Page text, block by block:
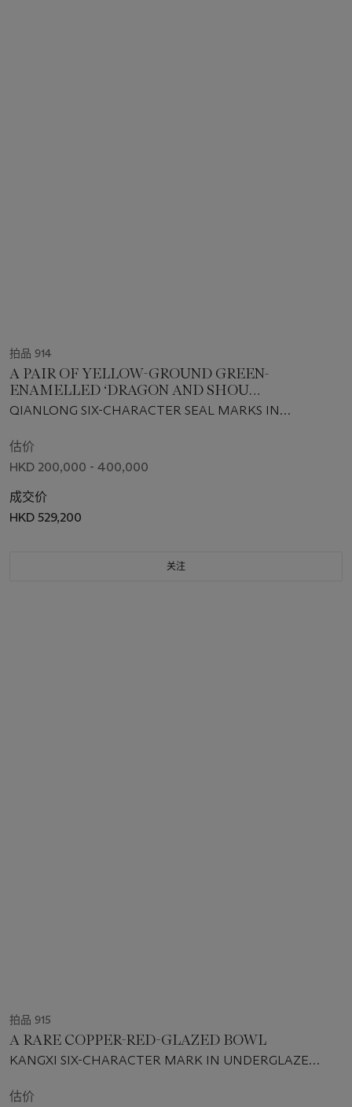
拍品 914
A PAIR OF YELLOW-GROUND GREEN-
ENAMELLED ‘DRAGON AND SHOU
CHARACTER' BOWLS
QIANLONG SIX-CHARACTER SEAL MARKS IN
估价
HKD 200,000 - 400,000
成交价
HKD 529,200
关注
拍品 915
A RARE COPPER-RED-GLAZED BOWL
KANGXI SIX-CHARACTER MARK IN UNDERGLAZE
(1662-1722)
估价